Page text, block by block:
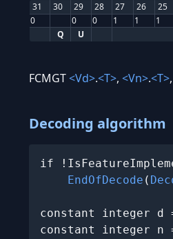
31 30 29 28 27 26 25
0
0 0 1 1 1
Q
U
FCMGT<Vd>.<T>, <Vn>.<T>
Decoding algorithm
if
EndOfDecode (
constant integer d
constant integer n